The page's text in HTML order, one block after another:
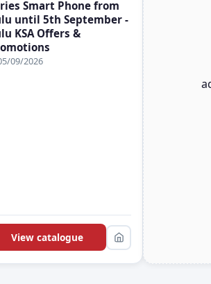
Smart Phone from
until 5th September -
KSA Offers &
09/2026
View catalogue